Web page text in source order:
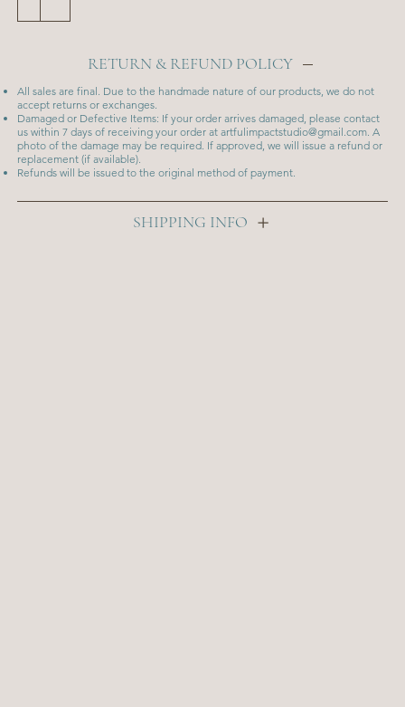
RETURN & REFUND POLICY
All sales are final. Due to the handmade nature of our products, we do not
accept returns or exchanges.
Damaged or Defective Items: If your order arrives damaged, please contact
us within 7 days of receiving your order at artfulimpactstudio@gmail.com. A
photo of the damage may be required. If approved, we will issue a refund or
replacement (if available).
Refunds will be issued to the original method of payment.
SHIPPING INFO